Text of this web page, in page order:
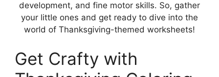
development, and fine motor skills. So, gather
your little ones and get ready to dive into the
world of Thanksgiving-themed worksheets!
Get Crafty with